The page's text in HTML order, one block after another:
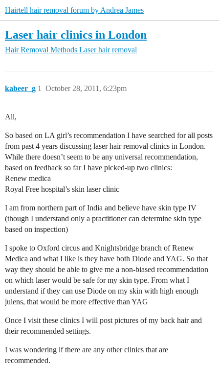
Hairtell hair removal forum by Andrea James
Laser hair clinics in London
Hair Removal Methods Laser hair removal
kabeer_g October 28, 2011, 6:23pm
1
All,
So based on LA girl’s recommendation I have searched for all posts
from past 4 years discussing laser hair removal clinics in London.
While there doesn’t seem to be any universal recommendation,
based on feedback so far I have picked-up two clinics:
Renew medica
Royal Free hospital’s skin laser clinic
I am from northern part of India and believe have skin type IV
(though I understand only a practitioner can determine skin type
based on inspection)
I spoke to Oxford circus and Knightsbridge branch of Renew
Medica and what I like is they have both Diode and YAG. So that
way they should be able to give me a non-biased recommendation
on which laser would be safe for my skin type. From what I
understand if they can use Diode on my skin with high enough
julens, that would be more effective than YAG
Once I visit these clinics I will post pictures of my back hair and
their recommended settings.
I was wondering if there are any other clinics that are
recommended.